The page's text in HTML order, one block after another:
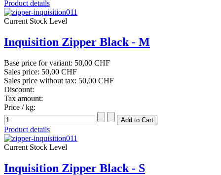
Product details
Current Stock Level
Inquisition Zipper Black - M
Base price for variant: 50,00 CHF
Sales price: 50,00 CHF
Sales price without tax: 50,00 CHF
Discount:
Tax amount:
Price / kg:
Product details
Current Stock Level
Inquisition Zipper Black - S